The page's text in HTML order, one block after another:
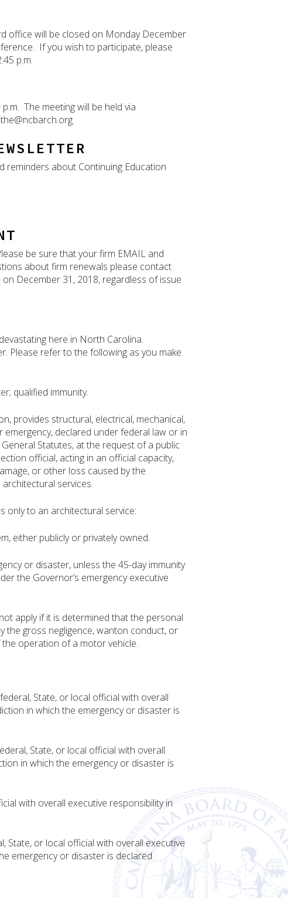
office will be closed on Monday December
If you wish to participate, please
p.m.
The meeting will be held via
reminders about Continuing Education
be sure that your firm EMAIL and
about firm renewals please contact
December 31, 2018, regardless of issue
here in North Carolina.
Please refer to the following as you make
qualified immunity.
structural, electrical, mechanical,
declared under federal law or in
Statutes, at the request of a public
official, acting in an official capacity,
or other loss caused by the
services.
to an architectural service:
either publicly or privately owned.
or disaster, unless the 45-day immunity
the Governor’s emergency executive
apply if it is determined that the personal
the gross negligence, wanton conduct, or
operation of a motor vehicle.
State, or local official with overall
in which the emergency or disaster is
State, or local official with overall
in which the emergency or disaster is
with overall executive responsibility in
or local official with overall executive
emergency or disaster is declared.